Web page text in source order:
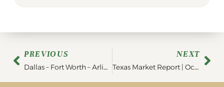
PREVIOUS
Dallas – Fort Worth – Arlington Region Market Report | September 2023
NEXT
Texas Market Report | October 2023